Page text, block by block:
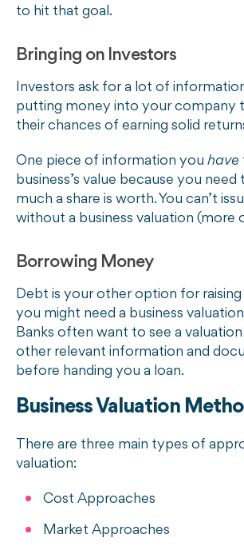
to hit that goal.
Bringing on Investors
Investors ask for a lot of
putting money into your company
their chances of earning solid
One piece of information you have
business’s value because you
much a share is worth. You can’t
without a business valuation (more
Borrowing Money
Debt is your other option for
you might need a business
Banks often want to see a valuation
other relevant information and
before handing you a loan.
Business Valuation
There are three main types of
valuation:
Cost Approaches
Market Approaches